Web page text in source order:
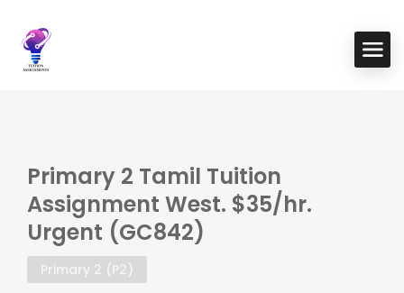
Primary 2 Tamil Tuition
Assignment West. $35/hr.
Urgent (GC842)
Primary 2 (P2)